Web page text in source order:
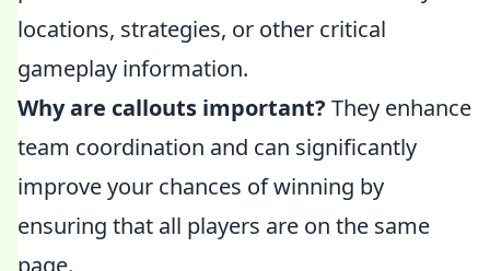
locations, strategies, or other critical
gameplay information.
Why are callouts important? They enhance
team coordination and can significantly
improve your chances of winning by
ensuring that all players are on the same
page.